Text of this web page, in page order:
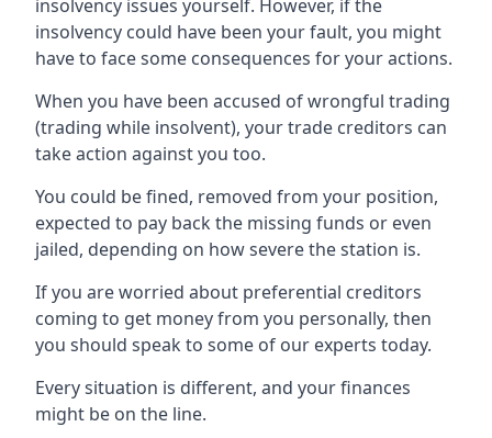
insolvency issues yourself. However, if the
insolvency could have been your fault, you might
have to face some consequences for your actions.
When you have been accused of wrongful trading
(trading while insolvent), your trade creditors can
take action against you too.
You could be fined, removed from your position,
expected to pay back the missing funds or even
jailed, depending on how severe the station is.
If you are worried about preferential creditors
coming to get money from you personally, then
you should speak to some of our experts today.
Every situation is different, and your finances
might be on the line.